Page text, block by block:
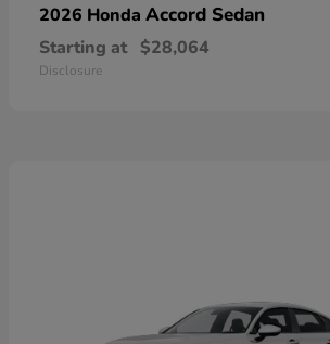
2026 Honda Accord Sedan
Starting at $28,064
Disclosure